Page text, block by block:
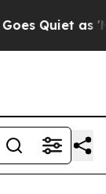
Quiet as